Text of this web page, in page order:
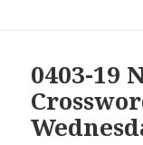
0403-19